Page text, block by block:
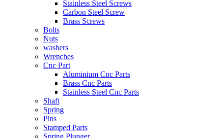
Stainless Steel Screws
Carbon Steel Screw
Brass Screws
Bolts
Nuts
washers
Wrenches
Cnc Part
Aluminium Cnc Parts
Brass Cnc Parts
Stainless Steel Cnc Parts
Shaft
Spring
Pins
Stamped Parts
Spring Plunger